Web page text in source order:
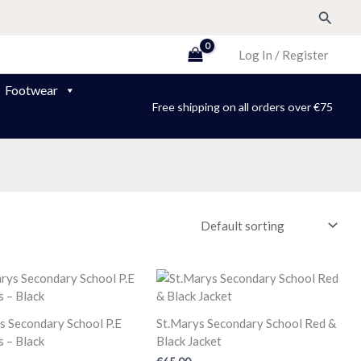
Search
Log In / Register
Footwear
Free shipping on all orders over €75
Secondary School P.E
– Black
St.Marys Secondary School Red &
Black Jacket